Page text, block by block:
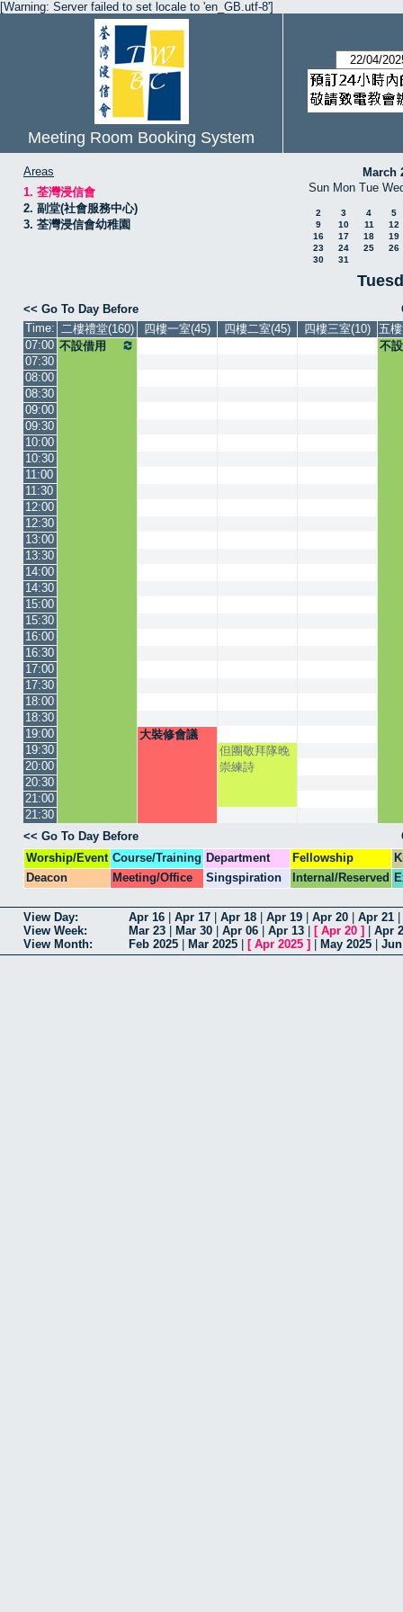
[Warning: Server failed to set locale to 'en_GB.utf-8']
Meeting Room Booking System
Areas
1. 荃灣浸信會
2. 副堂(社會服務中心)
3. 荃灣浸信會幼稚園
March
Sun Mon Tue
2 3 4
5
9
10 11
12
16
17 18
19
23
24 25
26
30
31
<< Go To Day Before
Time: 二樓禮堂(160) 四樓一室(45) 四樓二室(45) 四樓三室(10) 五
07:00 不設借用
不
07:30
08:00
08:30
09:00
09:30
10:00
10:30
11:00
11:30
12:00
12:30
13:00
13:30
14:00
14:30
15:00
15:30
16:00
16:30
17:00
17:30
18:00
18:30
19:00
大裝修會議
19:30
但團敬拜隊晚
崇練詩
20:00
20:30
21:00
21:30
<< Go To Day Before
Worship/Event Course/Training Department Fellowship
Deacon
Meeting/Office Singspiration Internal/Reserved
View Day: Apr 16 Apr 17 Apr 18 Apr 19 Apr 20 Apr 21
View Week:
Mar 23 Mar 30 Apr 06 Apr 13 [ Apr 20 ]
Apr
View Month:
Feb 2025 Mar 2025 [ Apr 2025 ] May 2025